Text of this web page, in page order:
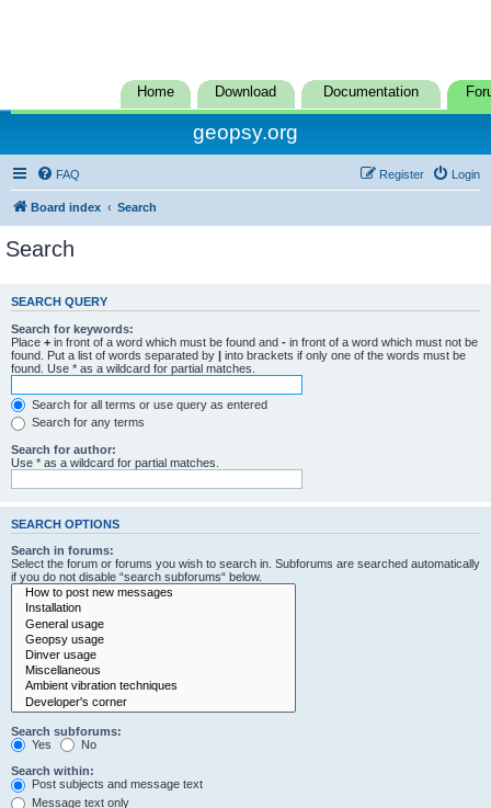
Home Download Documentation
geopsy.org
FAQ Login
Register
Board index Search
Search
SEARCH QUERY
Search for keywords:
Place + in front of a word which must be found and - in front of a word which must not be
found. Put a list of words separated by | into brackets if only one of the words must be
found. Use * as a wildcard for partial matches.
Search for all terms or use query as entered
Search for any terms
Search for author:
Use * as a wildcard for partial matches.
SEARCH OPTIONS
Search in forums:
Select the forum or forums you wish to search in. Subforums are searched automatically
if you do not disable “search subforums“ below.
Search subforums:
Yes
No
Search within:
Post subjects and message text
Message text only